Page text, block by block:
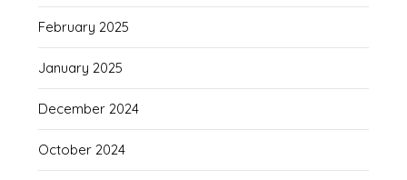
February 2025
January 2025
December 2024
October 2024